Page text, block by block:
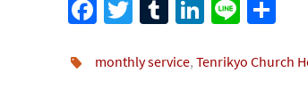
Fa
b
T
tt
Tu
bl
Li
ke
Li
e ar
monthly service, Tenrikyo Church